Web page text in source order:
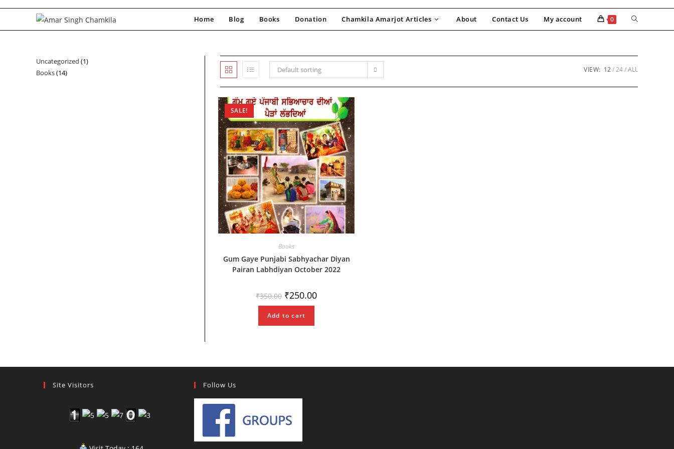
Skip
content
Home Blog Books Donation Chamkila Amarjot Articles About Contact Us My account 0
Default sorting VIEW: 12 24 ALL
SALE!
Books
Gum Gaye Punjabi Sabhyachar Diyan
Pairan Labhdiyan October 2022
₹350.00 Original
price
was:
₹350.00.
₹250.00Current
Add to cart
Uncategorized 11
Books 1414
Site Visitors Follow Us